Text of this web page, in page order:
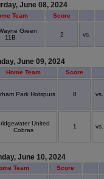
June 08, 2024
Team Score
Green
11B
2 vs.
June 09, 2024
Home Team Score
Park Hotspurs 0 vs.
United
Cobras
1 vs.
June 10, 2024
Team Score